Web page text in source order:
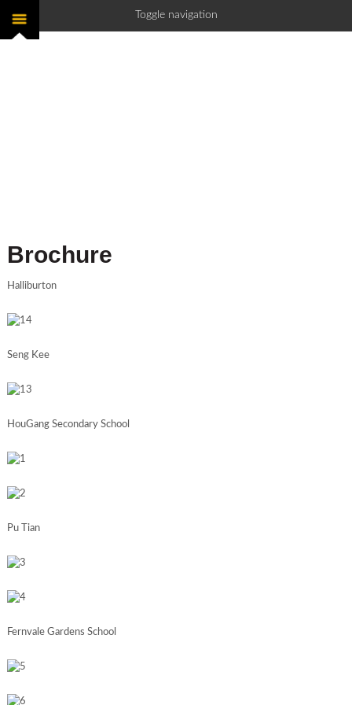
Toggle navigation
Brochure
Halliburton
Seng Kee
HouGang Secondary School
Pu Tian
Fernvale Gardens School